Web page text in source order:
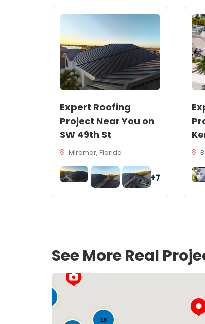
Expert Roofing
Project Near You on
SW 49th St
Miramar, Florida
+7
See More Real
16